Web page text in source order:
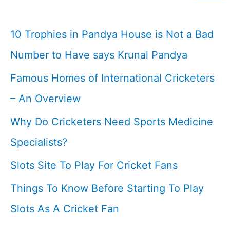
10 Trophies in Pandya House is Not a Bad
Number to Have says Krunal Pandya
Famous Homes of International Cricketers
– An Overview
Why Do Cricketers Need Sports Medicine
Specialists?
Slots Site To Play For Cricket Fans
Things To Know Before Starting To Play
Slots As A Cricket Fan